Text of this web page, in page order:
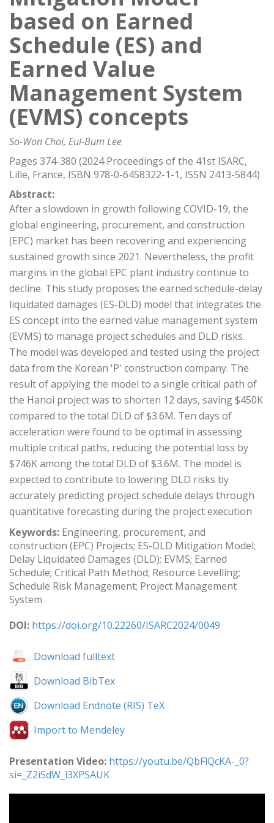
based on Earned
Schedule (ES) and
Earned Value
Management System
(EVMS) concepts
So-Won Choi, Eul-Bum Lee
Pages 374-380 (2024 Proceedings of the 41st ISARC,
Lille, France, ISBN 978-0-6458322-1-1, ISSN 2413-5844)
Abstract:
After a slowdown in growth following COVID-19, the
global engineering, procurement, and construction
(EPC) market has been recovering and experiencing
sustained growth since 2021. Nevertheless, the profit
margins in the global EPC plant industry continue to
decline. This study proposes the earned schedule-delay
liquidated damages (ES-DLD) model that integrates the
ES concept into the earned value management system
(EVMS) to manage project schedules and DLD risks.
The model was developed and tested using the project
data from the Korean 'P' construction company. The
result of applying the model to a single critical path of
the Hanoi project was to shorten 12 days, saving $450K
compared to the total DLD of $3.6M. Ten days of
acceleration were found to be optimal in assessing
multiple critical paths, reducing the potential loss by
$746K among the total DLD of $3.6M. The model is
expected to contribute to lowering DLD risks by
accurately predicting project schedule delays through
quantitative forecasting during the project execution
Keywords: Engineering, procurement, and
construction (EPC) Projects; ES-DLD Mitigation Model;
Delay Liquidated Damages (DLD); EVMS; Earned
Schedule; Critical Path Method; Resource Levelling;
Schedule Risk Management; Project Management
System
DOI: https://doi.org/10.22260/ISARC2024/0049
Download fulltext
Download BibTex
Download Endnote (RIS) TeX
Import to Mendeley
Presentation Video: https://youtu.be/QbFlQcKA-_0?
si=_Z2iSdW_l3XPSAUK